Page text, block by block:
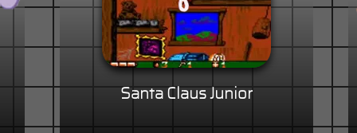
Santa Claus Junior